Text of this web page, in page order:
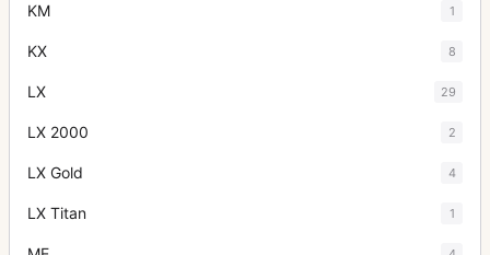
KM 1
KX 8
LX 29
LX 2000 2
LX Gold 4
LX Titan 1